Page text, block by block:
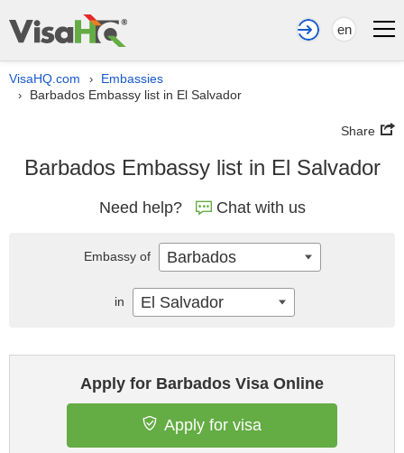
en
VisaHQ.com › Embassies
› Barbados Embassy list in El Salvador
Share
Barbados Embassy list in El Salvador
Need help? Chat with us
Apply for Barbados Visa Online
Apply for visa
Embassy of Barbados
in El Salvador